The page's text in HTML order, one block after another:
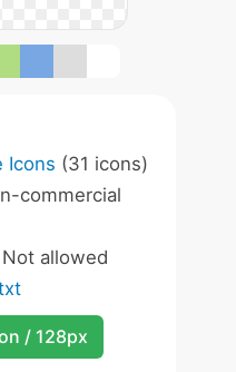
Icons (31 icons)
commercial
Not allowed
/ 128px